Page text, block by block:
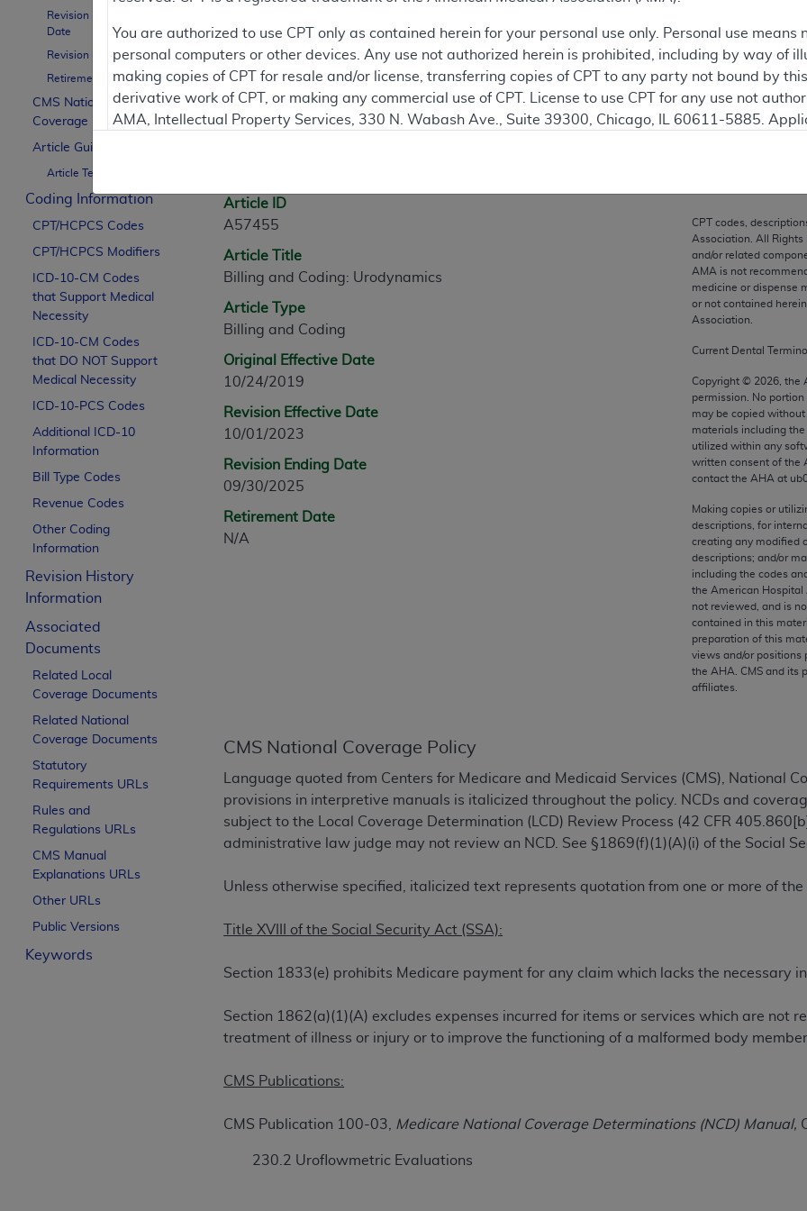
Revision Effective
Date
Revision Ending Date
Retirement Date
CMS National
Coverage Policy
Article Guidance
Article Text
Coding Information
CPT/HCPCS Codes
CPT/HCPCS Modifiers
ICD-10-CM Codes
that Support Medical
Necessity
ICD-10-CM Codes
that DO NOT Support
Medical Necessity
ICD-10-PCS Codes
Additional ICD-10
Information
Bill Type Codes
Revenue Codes
Other Coding
Information
Revision History
Information
Associated
Documents
Related Local
Coverage Documents
Related National
Coverage Documents
Statutory
Requirements URLs
Rules and
Regulations URLs
CMS Manual
Explanations URLs
Other URLs
Public Versions
Keywords
Contractor Information
Article Information
Article ID
A57455
Article Title
Billing and Coding: Urodynamics
Article Type
Billing and Coding
Original Effective Date
10/24/2019
Revision Effective Date
10/01/2023
Revision Ending Date
09/30/2025
Retirement Date
N/A
CPT codes,
Association. All Rights
and/or related
AMA is not
medicine or dispense
or not contained
Association.
Current Dental
Copyright © 2026 ,
permission. No portion
may be copied
materials including
utilized within any
written consent of the
contact the AHA at
Making copies or
descriptions, for
creating any modified
descriptions; and/or
including the codes
the American Hospital
not reviewed, and is
contained in this
preparation of this
views and/or positions
the AHA . CMS and
affiliates.
CMS National Coverage Policy
Language quoted from Centers for Medicare and Medicaid Services (CMS), National
provisions in interpretive manuals is italicized throughout the policy. NCDs and
subject to the Local Coverage Determination (LCD) Review Process (42 CFR
administrative law judge may not review an NCD. See §1869(f)(1)(A)(i) of the Social
Unless otherwise specified, italicized text represents quotation from one or more of the
Title XVIII of the Social Security Act (SSA):
Section 1833(e) prohibits Medicare payment for any claim which lacks the necessary
Section 1862(a)(1)(A) excludes expenses incurred for items or services which are not
treatment of illness or injury or to improve the functioning of a malformed body member.
CMS Publications:
CMS Publication 100-03, Medicare National Coverage Determinations (NCD) Manual,
230.2 Uroflowmetric Evaluations
You are authorized to use CPT only as contained herein for your personal use only. Personal use
personal computers or other devices. Any use not authorized herein is prohibited, including by way of
making copies of CPT for resale and/or license, transferring copies of CPT to any party not bound by
derivative work of CPT, or making any commercial use of CPT. License to use CPT for any use not
AMA, Intellectual Property Services, 330 N. Wabash Ave., Suite 39300, Chicago, IL 60611-5885.
commercial computer software documentation, as applicable which were developed exclusively at
Association, AMA Plaza, 330 N. Wabash Ave., Suite 39300, Chicago, IL 60611-5885. U.S.
perform, display, or disclose these technical data and/or computer data bases and/or computer
are subject to the limited rights restrictions of FAR 52.227-14 (December 2007) and/or subject to the
(December 2007) and FAR 52.227-19 (December 2007), as applicable, and any applicable agency
Defense Federal procurements.
AMA Disclaimer of Warranties and Liabilities
CPT is provided “as is” without warranty of any kind, either expressed or implied, including but not
merchantability and fitness for a particular purpose. Fee schedules, relative value units, conversion
assigned by the AMA, are not part of CPT, and the AMA is not recommending their use. The AMA
or dispense medical services. The responsibility for the content of the following materials is with CMS
or implied. The AMA disclaims responsibility for any consequences or liability attributable to or related
information contained or not contained in the materials. This Agreement will terminate upon notice if
beneficiary to this Agreement.
CMS Disclaimer
The scope of this license is determined by the AMA, the copyright holder. Any questions pertaining to
addressed to the AMA. End users do not act for or on behalf of the CMS. CMS DISCLAIMS
END USER USE OF THE CPT. CMS WILL NOT BE LIABLE FOR ANY CLAIMS ATTRIBUTABLE TO ANY
INACCURACIES IN THE INFORMATION OR MATERIAL CONTAINED ON THIS PAGE. In no event shall
Should the foregoing terms and conditions be acceptable to you, please indicate your agreement and
License For Use of Current Dental Terminology (CDT TM )
These materials contain Current Dental Terminology (CDT
The license granted herein is expressly conditioned upon your acceptance of all terms and conditions
this Agreement. If you do not agree with all terms and conditions set forth herein, click below on the
If you are acting on behalf of an organization, you represent that you are authorized to act on behalf of
organization on behalf of which you are acting.
in the following authorized materials and solely for internal use by yourself, employees, and
States and its territories. Use of CDT is limited to use in programs administered by Centers for